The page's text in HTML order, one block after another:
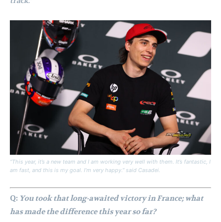
“This year, it’s a new team and I am working very well with them. It’s fantastic, I
am fast, and this is my goal. I’m very happy.” said Casadei.
Q: You took that long-awaited victory in France; what
has made the difference this year so far?